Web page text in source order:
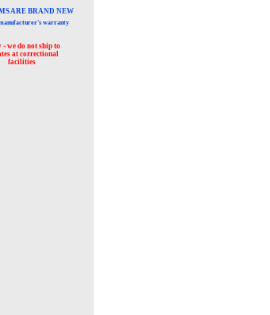
ARE BRAND NEW
warranty
- we do not ship to
at correctional
facilities